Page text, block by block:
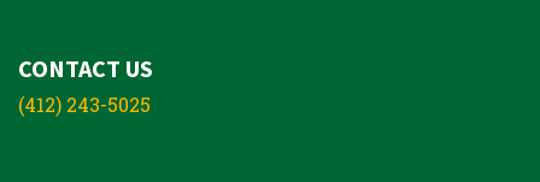
CONTACT US
(412) 243-5025